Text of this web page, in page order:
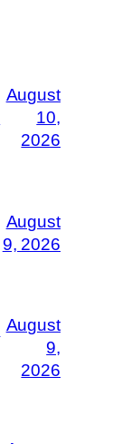
August
10,
2026
August
9, 2026
August
9,
2026